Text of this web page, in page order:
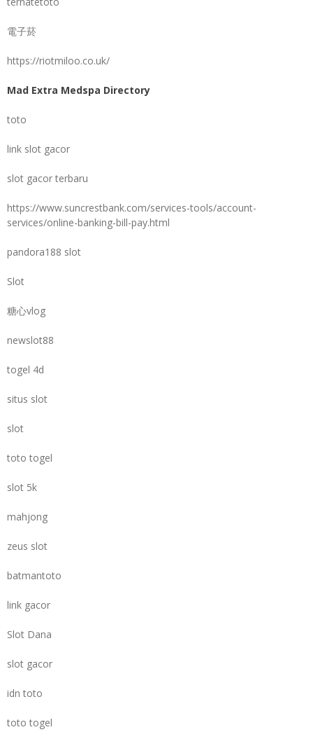
電子菸
https://riotmiloo.co.uk/
Mad Extra Medspa Directory
toto
link slot gacor
slot gacor terbaru
https://www.suncrestbank.com/services-tools/account-
services/online-banking-bill-pay.html
pandora188 slot
Slot
糖心vlog
newslot88
togel 4d
situs slot
slot
toto togel
slot 5k
mahjong
zeus slot
batmantoto
link gacor
Slot Dana
slot gacor
idn toto
toto togel